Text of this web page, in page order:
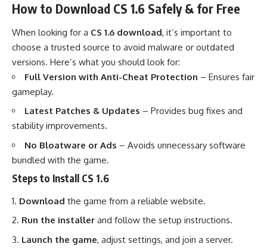
How to Download CS 1.6 Safely & for Free
When looking for a CS 1.6 download, it’s important to
choose a trusted source to avoid malware or outdated
versions. Here’s what you should look for:
Full Version with Anti-Cheat Protection – Ensures fair
gameplay.
Latest Patches & Updates – Provides bug fixes and
stability improvements.
No Bloatware or Ads – Avoids unnecessary software
bundled with the game.
Steps to Install CS 1.6
Download the game from a reliable website.
Run the installer and follow the setup instructions.
Launch the game, adjust settings, and join a server.